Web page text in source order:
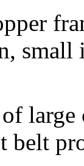
small
belt